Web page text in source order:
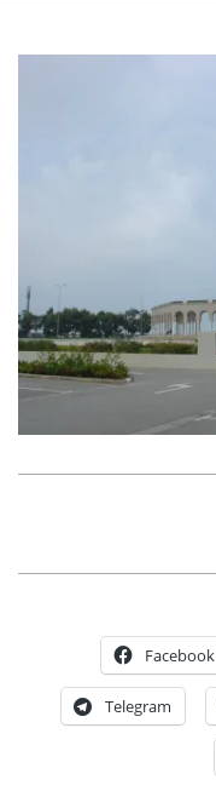
Facebook
Telegram